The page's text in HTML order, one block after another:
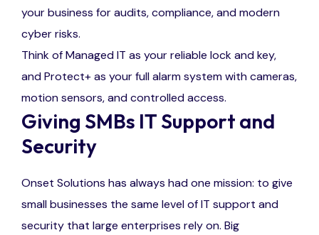
your business for audits, compliance, and modern
cyber risks.
Think of Managed IT as your reliable lock and key,
and Protect+ as your full alarm system with cameras,
motion sensors, and controlled access.
Giving SMBs IT Support and
Security
Onset Solutions has always had one mission: to give
small businesses the same level of IT support and
security that large enterprises rely on. Big